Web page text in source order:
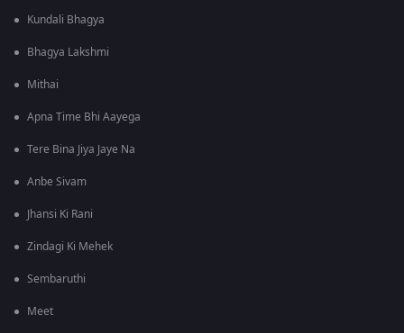
Kundali Bhagya
Bhagya Lakshmi
Mithai
Apna Time Bhi Aayega
Tere Bina Jiya Jaye Na
Anbe Sivam
Jhansi Ki Rani
Zindagi Ki Mehek
Sembaruthi
Meet